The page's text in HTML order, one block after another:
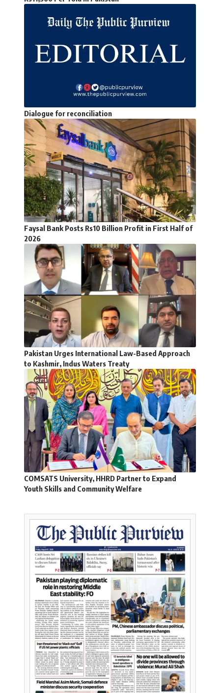
Dialogue for reconciliation
Faysal Bank Posts Rs10 Billion Profit in First Half of
2026
Pakistan Urges International Law-Based Approach
to Kashmir, Indus Waters Treaty
COMSATS University, HHRD Partner to Expand
Youth Skills and Community Welfare